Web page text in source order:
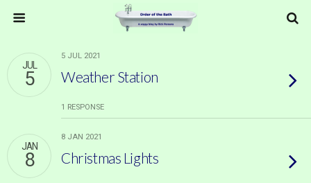
JUL
5
5 JUL 2021
Weather Station
1 RESPONSE
JAN
8
8 JAN 2021
Christmas Lights